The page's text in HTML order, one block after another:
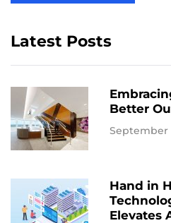
Latest Posts
Better
September
Hand in
Elevates